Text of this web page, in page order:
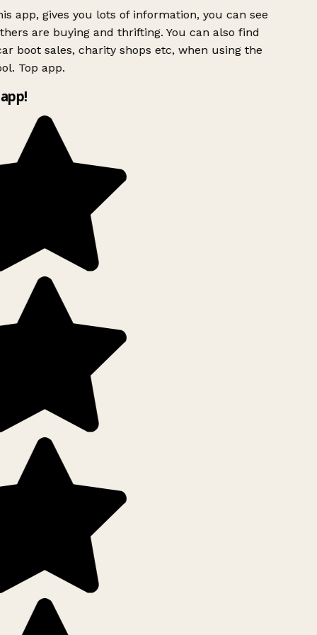
app, gives you lots of information, you can see
are buying and thrifting. You can also find
boot sales, charity shops etc, when using the
Top app.